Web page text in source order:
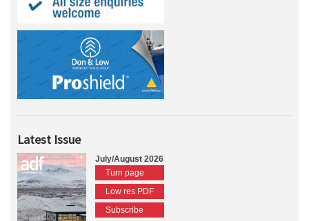
Latest Issue
July/August 2026
Turn page
Low res PDF
Subscribe